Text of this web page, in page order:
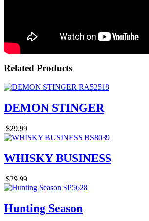
Related Products
DEMON STINGER
$29.99
WHISKY BUSINESS
$29.99
Hunting Season